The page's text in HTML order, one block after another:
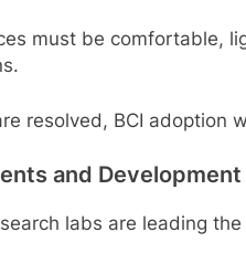
must be comfortable,
resolved, BCI adoption
and
labs are leading